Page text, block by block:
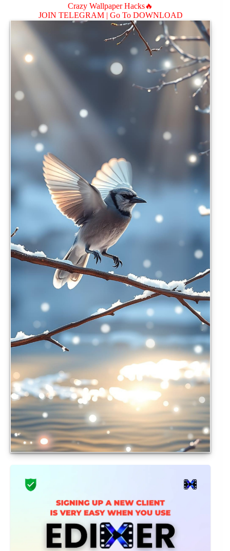
Crazy Wallpaper Hacks🔥
JOIN TELEGRAM | Go To DOWNLOAD